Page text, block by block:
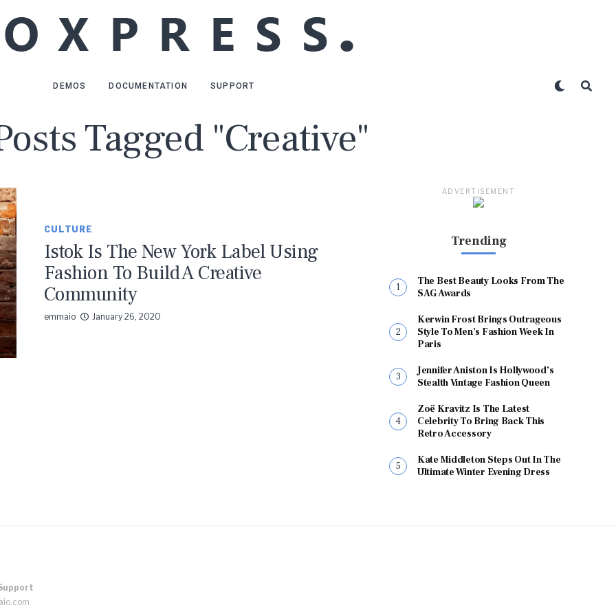
DEMOS DOCUMENTATION SUPPORT
Tagged "Creative"
CULTURE
Istok Is The New York Label Using
Fashion To Build A Creative
Community
emmaio January 26, 2020
ADVERTISEMENT
Trending
The Best Beauty Looks From The
SAG Awards
Kerwin Frost Brings Outrageous
Style To Men’s Fashion Week In
Paris
Jennifer Aniston Is Hollywood’s
Stealth Vintage Fashion Queen
Zoë Kravitz Is The Latest
Celebrity To Bring Back This
Retro Accessory
Kate Middleton Steps Out In The
Ultimate Winter Evening Dress